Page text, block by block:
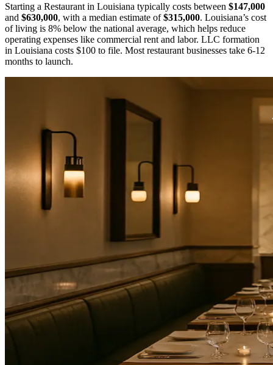
Starting a Restaurant in Louisiana typically costs between $147,000
and $630,000, with a median estimate of$315,000. Louisiana’s cost
of living is 8% below the national average, which helps reduce
operating expenses like commercial rent and labor. LLC formation
in Louisiana costs $100 to file. Most restaurant businesses take 6-12
months to launch.